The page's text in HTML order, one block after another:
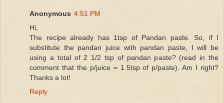
Anonymous 4:51 PM
Hi,
The recipe already has 1tsp of Pandan paste. So, if I
substitute the pandan juice with pandan paste, I will be
using a total of 2 1/2 tsp of pandan paste? (read in the
comment that the p/juice = 1.5tsp of p/paste). Am I right?
Thanks a lot!
Reply